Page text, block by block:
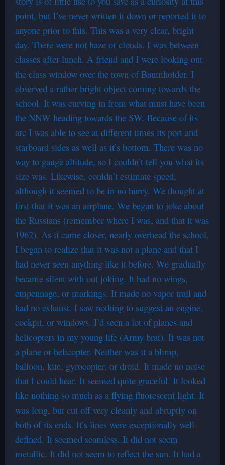
point, but I’ve never written it down or reported it to
anyone prior to this. This was a very clear, bright
day. There were not haze or clouds. I was between
classes after lunch. A friend and I were looking out
the class window over the town of Baumholder. I
observed a rather bright object coming towards the
school. It was curving in from what must have been
the NNW heading towards the SW. Because of its
arc I was able to see at different times its port and
starboard sides as well as it’s bottom. There was no
way to gauge altitude, so I couldn’t tell you what its
size was. Likewise, couldn’t estimate speed,
although it seemed to be in no hurry. We thought at
first that it was an airplane. We began to joke about
the Russians (remember where I was, and that it was
1962). As it came closer, nearly overhead the school,
I began to realize that it was not a plane and that I
had never seen anything like it before. We gradually
became silent with out joking. It had no wings,
empennage, or markings. It made no vapor trail and
had no exhaust. I saw nothing to suggest an engine,
cockpit, or windows. I’d seen a lot of planes and
helicopters in my young life (Army brat). It was not
a plane or helicopter. Neither was it a blimp,
balloon, kite, gyrocopter, or droid. It made no noise
that I could hear. It seemed quite graceful. It looked
like nothing so much as a flying fluorescent light. It
was long, but cut off very cleanly and abruptly on
both of its ends. It’s lines were exceptionally well-
defined. It seemed seamless. It did not seem
metallic. It did not seem to reflect the sun. It had a